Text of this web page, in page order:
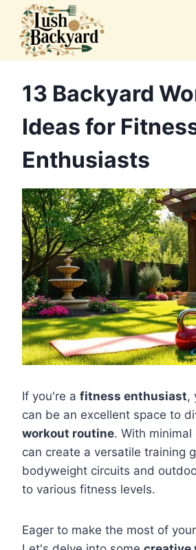
content
13 Backyard
Ideas for
Enthusiasts
If you're a fitness enthusiast,
can be an excellent space to
workout routine. With
can create a versatile training
bodyweight circuits and
to various fitness levels.
Eager to make the most of